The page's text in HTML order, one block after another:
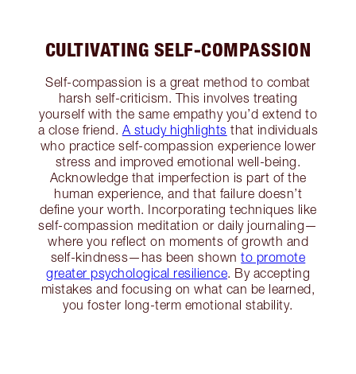
CULTIVATING SELF-COMPASSION
Self-compassion is a great method to combat
harsh self-criticism. This involves treating
yourself with the same empathy you’d extend to
a close friend. A study highlights that individuals
who practice self-compassion experience lower
stress and improved emotional well-being.
Acknowledge that imperfection is part of the
human experience, and that failure doesn’t
define your worth. Incorporating techniques like
self-compassion meditation or daily journaling—
where you reflect on moments of growth and
self-kindness—has been shownto promote
greater psychological resilience. By accepting
mistakes and focusing on what can be learned,
you foster long-term emotional stability.